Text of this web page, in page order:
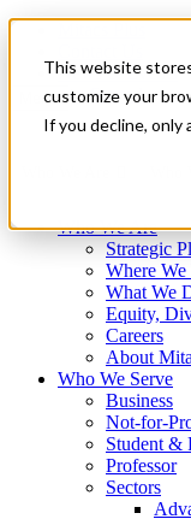
This website
customize your
If you decline, only
News & Events
Get Started
Menu
Who We Are
Strategic
Where We
What We
Equity,
Careers
About
Who We Serve
Business
Not-for-
Student &
Professor
Sectors